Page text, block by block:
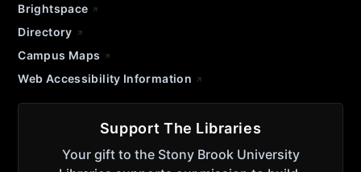
Brightspace
Directory
Campus Maps
Web Accessibility Information
Support The Libraries
Your gift to the Stony Brook University